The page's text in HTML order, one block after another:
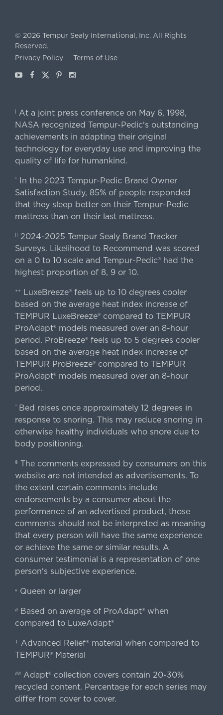
© 2026 Tempur Sealy International, Inc. All Rights
Reserved.
Privacy Policy
Terms of Use
YoutubeFacebook
X Pinterest
Instagram
| At a joint press conference on May 6, 1998,
NASA recognized Tempur-Pedic's outstanding
achievements in adapting their original
technology for everyday use and improving the
quality of life for humankind.
*
In the 2023 Tempur-Pedic Brand Owner
Satisfaction Study, 85% of people responded
that they sleep better on their Tempur-Pedic
mattress than on their last mattress.
|| 2024-2025 Tempur Sealy Brand Tracker
Surveys. Likelihood to Recommend was scored
on a 0 to 10 scale and Tempur-Pedic® had the
highest proportion of 8, 9 or 10.
++
LuxeBreeze® feels up to 10 degrees cooler
based on the average heat index increase of
TEMPUR LuxeBreeze® compared to TEMPUR
ProAdapt® models measured over an 8-hour
period. ProBreeze® feels up to 5 degrees cooler
based on the average heat index increase of
TEMPUR ProBreeze® compared to TEMPUR
ProAdapt® models measured over an 8-hour
period.
^ Bed raises once approximately 12 degrees in
response to snoring. This may reduce snoring in
otherwise healthy individuals who snore due to
body positioning.
§ The comments expressed by consumers on this
website are not intended as advertisements. To
the extent certain comments include
endorsements by a consumer about the
performance of an advertised product, those
comments should not be interpreted as meaning
that every person will have the same experience
or achieve the same or similar results. A
consumer testimonial is a representation of one
person's subjective experience.
«Queen or larger
#Based on average of ProAdapt® when
compared to LuxeAdapt®
† Advanced Relief® material when compared to
TEMPUR® Material
##Adapt® collection covers contain 20-30%
recycled content. Percentage for each series may
differ from cover to cover.